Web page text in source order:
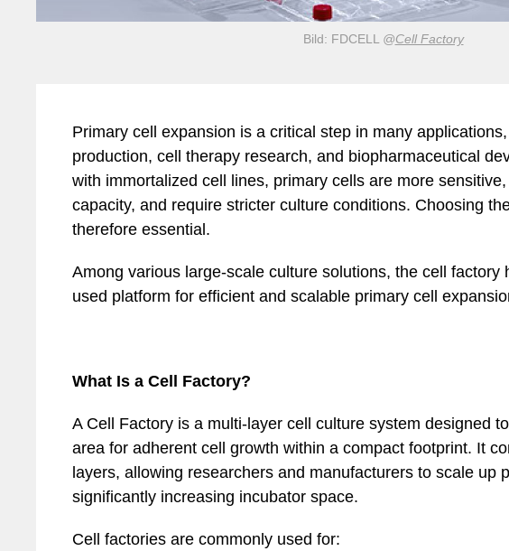
Immobilien
Landwirtschaft
Mobilität
Schmuck
Sicherheit
Bild: FDCELL @Cell Factory
Primary cell expansion is a critical step in many
production, cell therapy research, and biopharmaceutical
with immortalized cell lines, primary cells are more
capacity, and require stricter culture conditions. Choosing
therefore essential.
Among various large-scale culture solutions, the cell factory
used platform for efficient and scalable primary cell
What Is a Cell Factory?
A Cell Factory is a multi-layer cell culture system designed
area for adherent cell growth within a compact footprint. It
layers, allowing researchers and manufacturers to scale up
significantly increasing incubator space.
Cell factories are commonly used for: